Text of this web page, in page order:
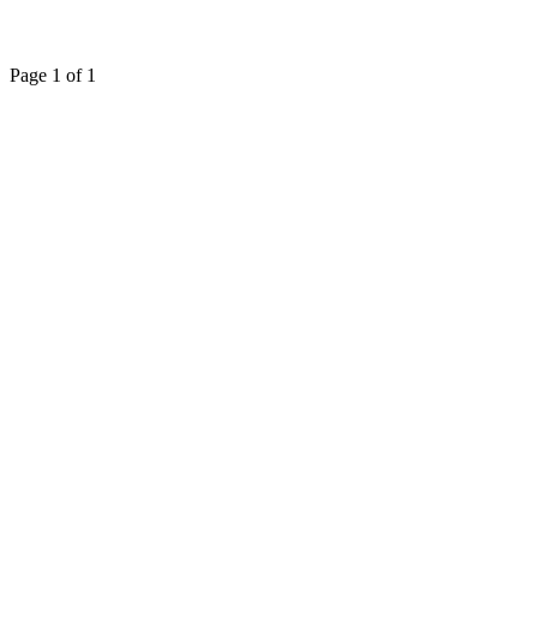
Page 1 of 1